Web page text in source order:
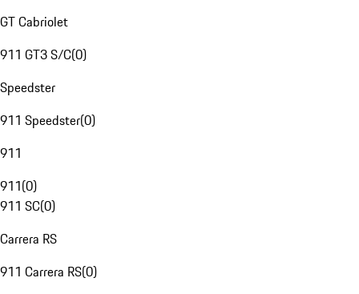
GT Cabriolet
911 GT3 S/C(0)
Speedster
911 Speedster(0)
911
911(0)
911 SC(0)
Carrera RS
911 Carrera RS(0)